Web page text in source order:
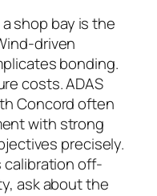
shop bay is the
driven
bonding.
costs. ADAS
Concord often
with strong
precisely.
calibration off-
ask about the